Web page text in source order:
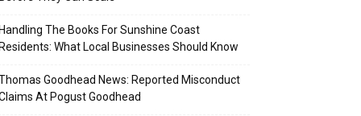
Handling The Books For Sunshine Coast
Residents: What Local Businesses Should Know
Goodhead News: Reported Misconduct
At Pogust Goodhead